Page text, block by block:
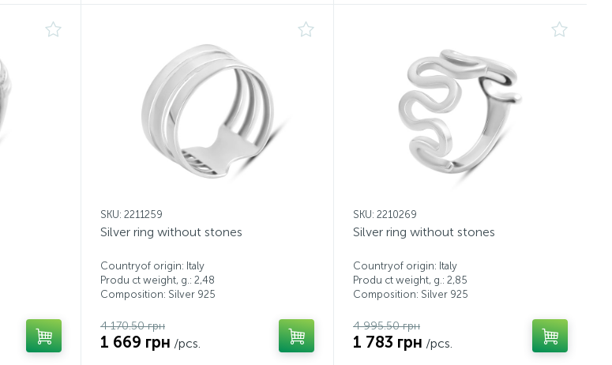
SKU: 2211259
Silver ring without stones
Countryof origin: Italy
Produ ct weight, g.: 2,48
Composition: Silver 925
4 170.50 грн
1 669 грн /pcs.
SKU: 2210269
Silver ring without stones
Countryof origin: Italy
Produ ct weight, g.: 2,85
Composition: Silver 925
4 995.50 грн
1 783 грн /pcs.